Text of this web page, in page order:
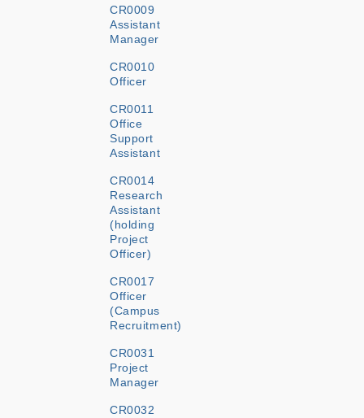
CR0009
Assistant
Manager
CR0010
Officer
CR0011
Office
Support
Assistant
CR0014
Research
Assistant
(holding
Project
Officer)
CR0017
Officer
(Campus
Recruitment)
CR0031
Project
Manager
CR0032